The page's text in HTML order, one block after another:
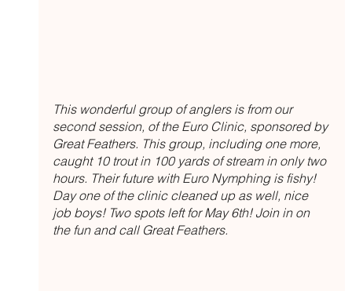
This wonderful group of anglers is from our
second session, of the Euro Clinic, sponsored by
Great Feathers. This group, including one more,
caught 10 trout in 100 yards of stream in only two
hours. Their future with Euro Nymphing is fishy!
Day one of the clinic cleaned up as well, nice
job boys! Two spots left for May 6th! Join in on
the fun and call Great Feathers.